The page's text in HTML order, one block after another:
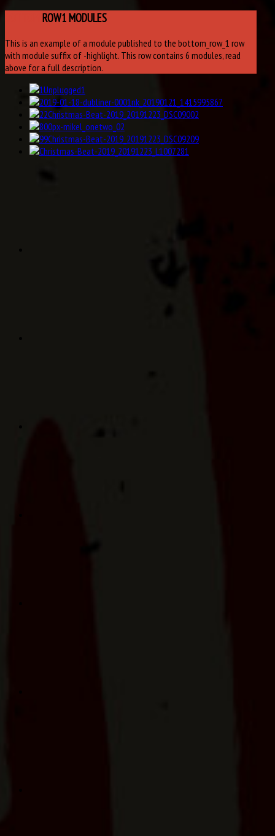
ROW1 MODULES
This is an example of a module published to the bottom_row_1 row
with module suffix of -highlight. This row contains 6 modules, read
above for a full description.